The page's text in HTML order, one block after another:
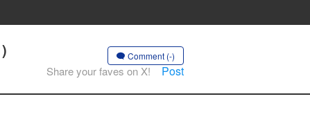
Comment (-)
Share your faves on X! Post